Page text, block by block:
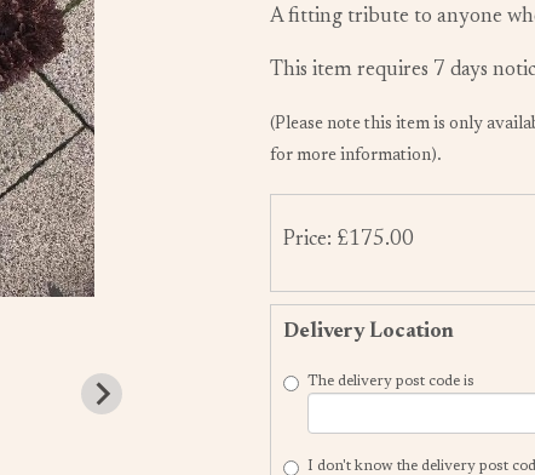
A fitting tribute to anyone
This item requires 7 days
(Please note this item is only
for more information).
Price: £175.00
Delivery Location
The delivery post code is
I don't know the delivery post